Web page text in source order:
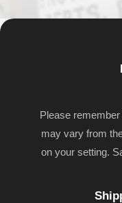
Please
may vary from
on your setting.